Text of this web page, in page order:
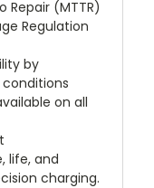
(MTTR)
Regulation
by
on all
life, and
charging.